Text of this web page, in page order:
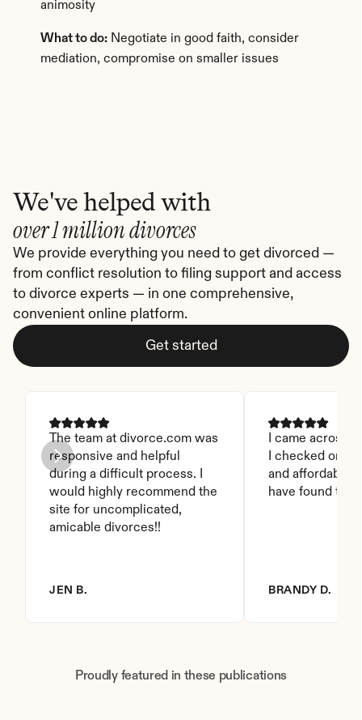
animosity
What to do: Negotiate in good faith, consider
mediation, compromise on smaller issues
We've helped with
over 1 million divorces
We provide everything you need to get divorced —
from conflict resolution to filing support and access
to divorce experts — in one comprehensive,
convenient online platform.
Get started
The team at divorce.com was
responsive and helpful
during a difficult process. I
would highly recommend the
site for uncomplicated,
amicable divorces!!
JEN B.
I came across
I checked on it.
and affordable.
have found this
BRANDY D.
Proudly featured in these publications